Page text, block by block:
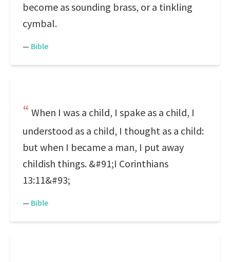
become as sounding brass, or a tinkling
cymbal.
— Bible
When I was a child, I spake as a child, I
understood as a child, I thought as a child:
but when I became a man, I put away
childish things. &#91;I Corinthians
13:11&#93;
— Bible